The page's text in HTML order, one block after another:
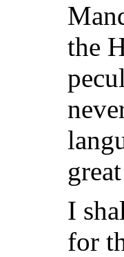
the
I
for